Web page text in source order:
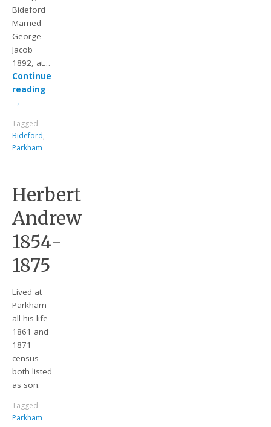
Bideford
Married
George
Jacob
1892, at…
Continue
reading
→
Tagged
Bideford,
Parkham
Herbert
Andrew
1854-
1875
Lived at
Parkham
all his life
1861 and
1871
census
both listed
as son.
Tagged
Parkham